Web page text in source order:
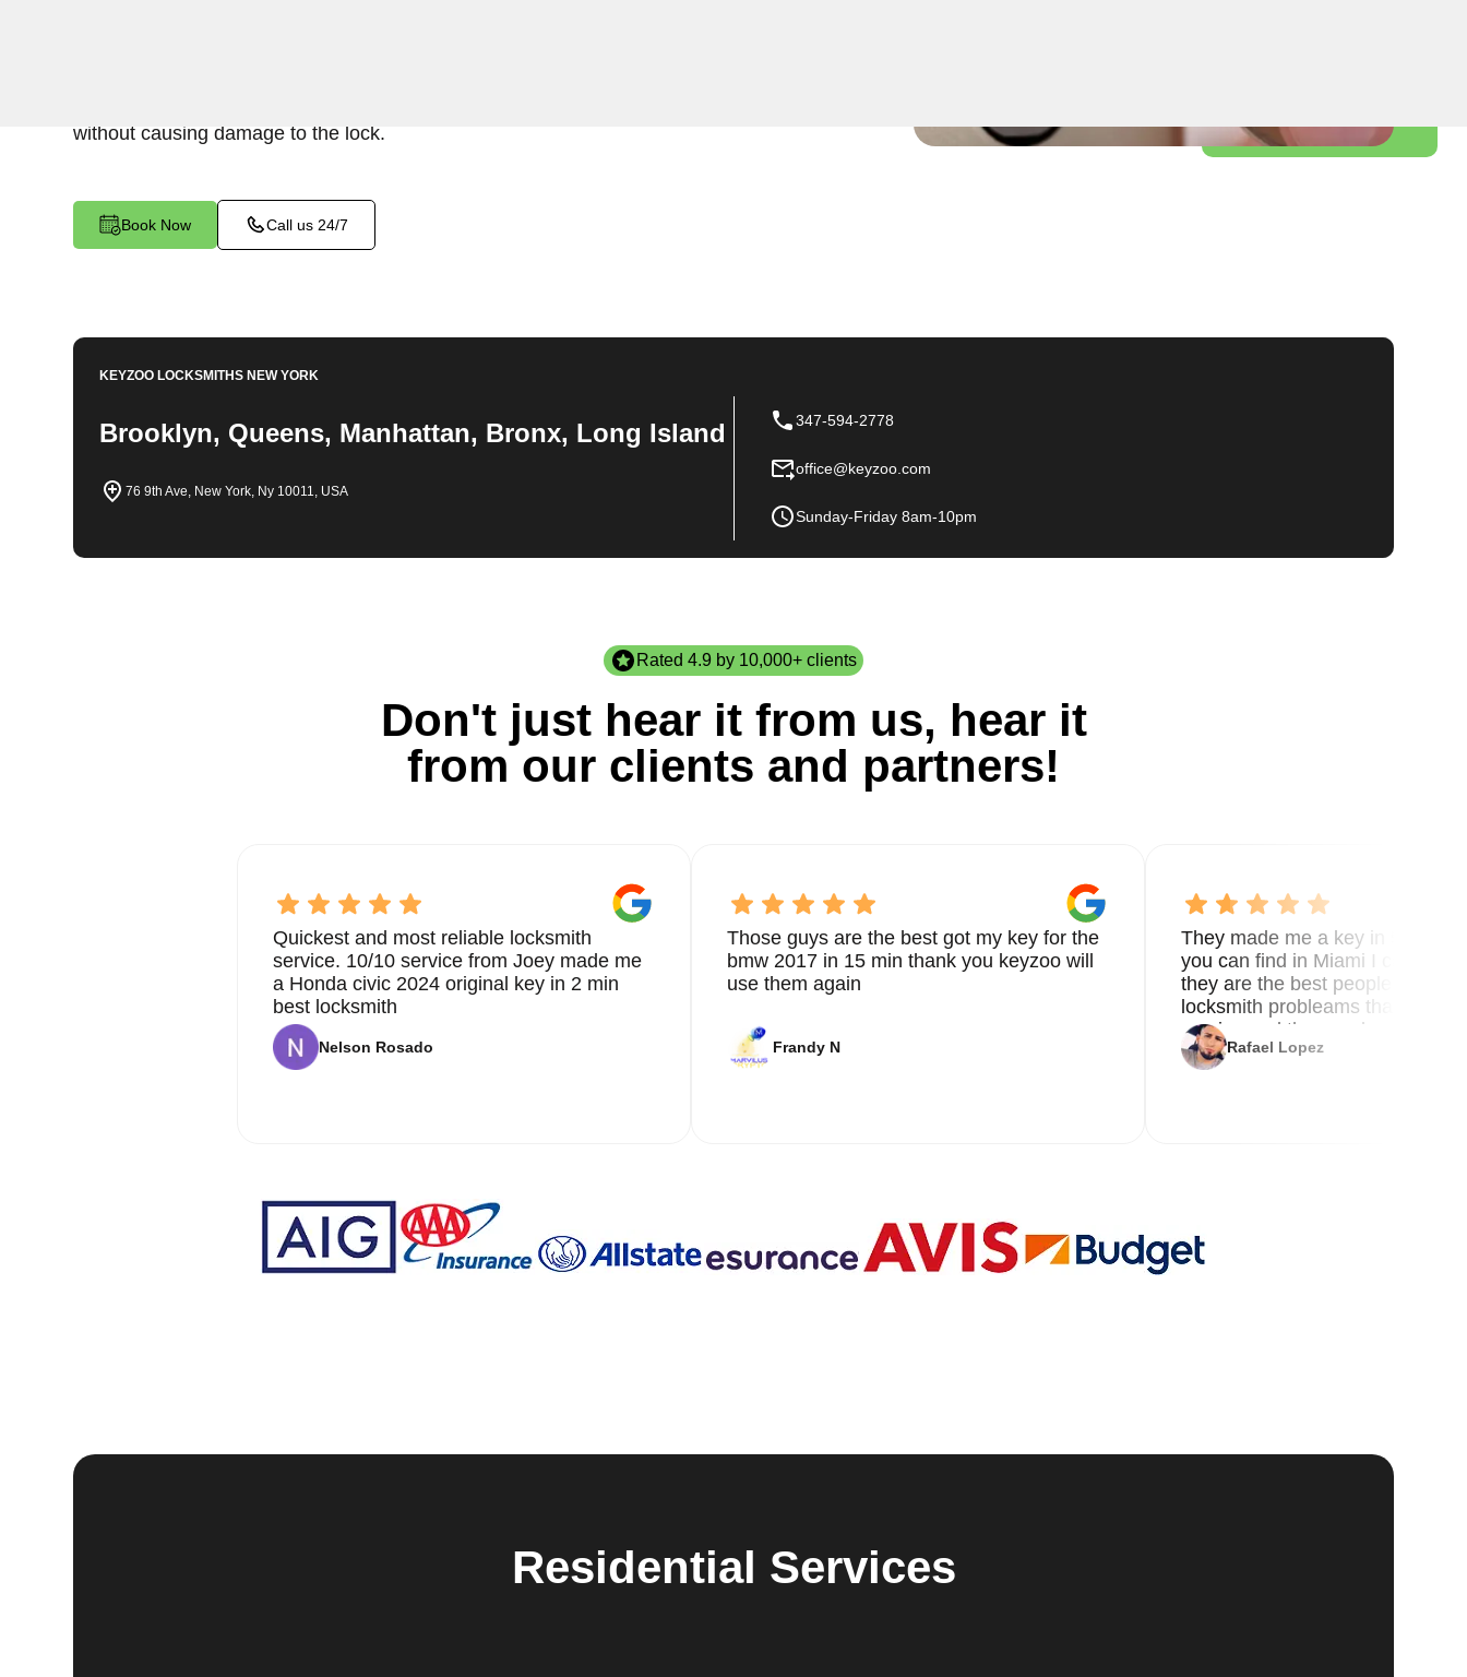
without causing damage to the lock.
Book Now Call us 24/7
KEYZOO LOCKSMITHS NEW YORK
Brooklyn, Queens, Manhattan, Bronx, Long Island
76 9th Ave, New York, Ny 10011, USA
347-594-2778
office@keyzoo.com
Sunday-Friday 8am-10pm
Rated 4.9 by 10,000+ clients
Don't just hear it from us, hear it
from our clients and partners!
Quickest and most reliable locksmith
service. 10/10 service from Joey made me
a Honda civic 2024 original key in 2 min
best locksmith
Nelson Rosado
Those guys are the best got my key for the
bmw 2017 in 15 min thank you keyzoo will
use them again
Frandy N
They made me a key in 5 min
you can find in Miami I called 8
they are the best people you
locksmith probleams thank you
service and the new key
Rafael Lopez
Residential Services